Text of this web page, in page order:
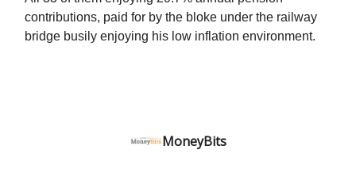
contributions, paid for by the bloke under the railway
bridge busily enjoying his low inflation environment.
MoneyBits